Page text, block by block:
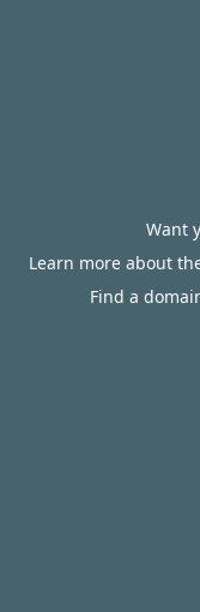
Want
Learn more about
Find a